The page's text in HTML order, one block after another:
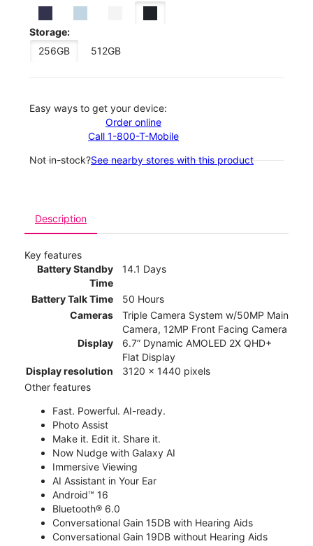
Storage:
256GB
512GB
Easy ways to get your device:
Order online
Call 1-800-T-Mobile
Not in-stock?See nearby stores with this product
Description
Key features
Battery Standby
Time
14.1 Days
Battery Talk Time
50 Hours
Cameras
Triple Camera System w/50MP Main
Camera, 12MP Front Facing Camera
Display
6.7” Dynamic AMOLED 2X QHD+
Flat Display
Display resolution
3120 x 1440 pixels
Other features
Fast. Powerful. AI-ready.
Photo Assist
Make it. Edit it. Share it.
Now Nudge with Galaxy AI
Immersive Viewing
AI Assistant in Your Ear
Android™ 16
Bluetooth® 6.0
Conversational Gain 15DB with Hearing Aids
Conversational Gain 19DB without Hearing Aids